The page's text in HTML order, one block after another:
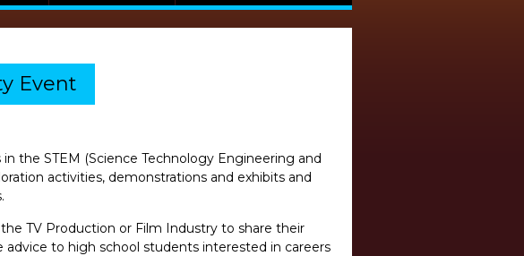
Event
the STEM (Science Technology Engineering and
activities, demonstrations and exhibits and
TV Production or Film Industry to share their
to high school students interested in careers